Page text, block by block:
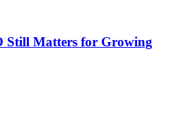
Still Matters for Growing